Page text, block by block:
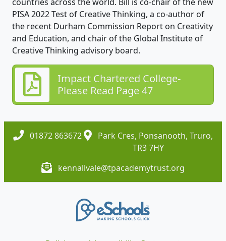
PISA 2022 Test of Creative Thinking, a co-author of
the recent Durham Commission Report on Creativity
and Education, and chair of the Global Institute of
Creative Thinking advisory board.
Impact Chartered College-
Please Read Page 47
01872 863672
Park Cres, Ponsanooth, Truro,
TR3 7HY
kennallvale@tpacademytrust.org